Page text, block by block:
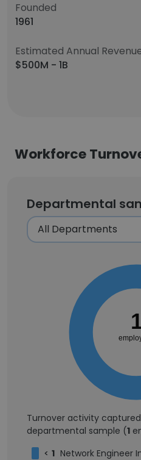
Founded
1961
Estimated Annual
$500M - 1B
Workforce
Departmental
Turnover activity captured
departmental sample (1
< 1 Network Engineer